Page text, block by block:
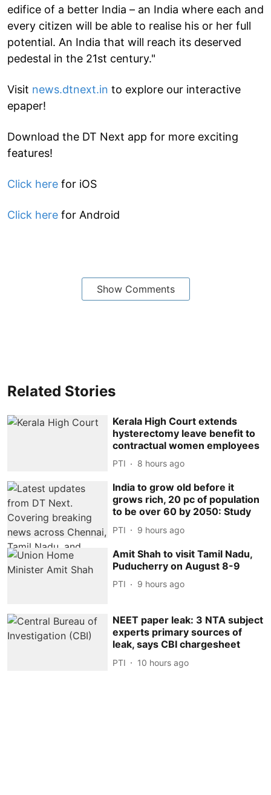
edifice of a better India – an India where each and
every citizen will be able to realise his or her full
potential. An India that will reach its deserved
pedestal in the 21st century."
Visit news.dtnext.in to explore our interactive
epaper!
Download the DT Next app for more exciting
features!
Click here for iOS
Click here for Android
Show Comments
Related Stories
Kerala High Court extends
hysterectomy leave benefit to
contractual women employees
PTI 8 hours ago
India to grow old before it
grows rich, 20 pc of population
to be over 60 by 2050: Study
PTI 9 hours ago
Amit Shah to visit Tamil Nadu,
Puducherry on August 8-9
PTI 9 hours ago
NEET paper leak: 3 NTA subject
experts primary sources of
leak, says CBI chargesheet
PTI 10 hours ago